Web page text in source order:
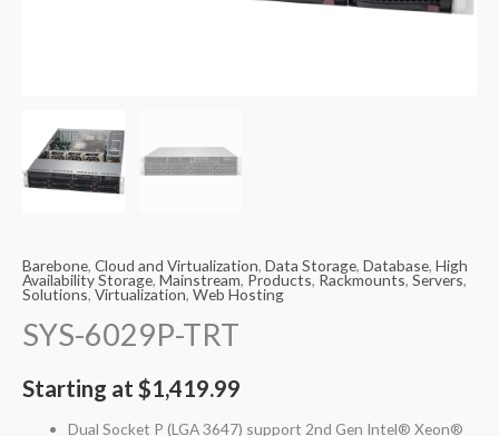
Barebone, Cloud and Virtualization, Data Storage, Database, High
Availability Storage, Mainstream, Products, Rackmounts, Servers,
Solutions, Virtualization, Web Hosting
SYS-6029P-TRT
Starting at $1,419.99
Dual Socket P (LGA 3647) support 2nd Gen Intel® Xeon®